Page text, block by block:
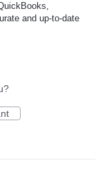
and up-to-date